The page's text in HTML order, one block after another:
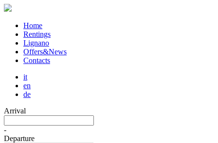
Home
Rentings
Lignano
Offers&News
Contacts
it
en
de
Arrival
-
Departure